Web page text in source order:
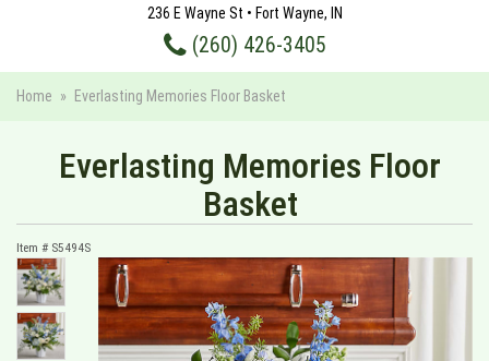
236 E Wayne St • Fort Wayne, IN
(260) 426-3405
Home Everlasting Memories Floor Basket
Everlasting Memories Floor
Basket
Item # S5494S